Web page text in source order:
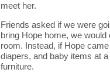
meet her.
Friends asked if we were
bring Hope home, we
room. Instead, if Hope
diapers, and baby items at
furniture.